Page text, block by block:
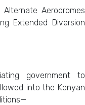
Aerodromes
Extended Diversion
government to
into the Kenyan